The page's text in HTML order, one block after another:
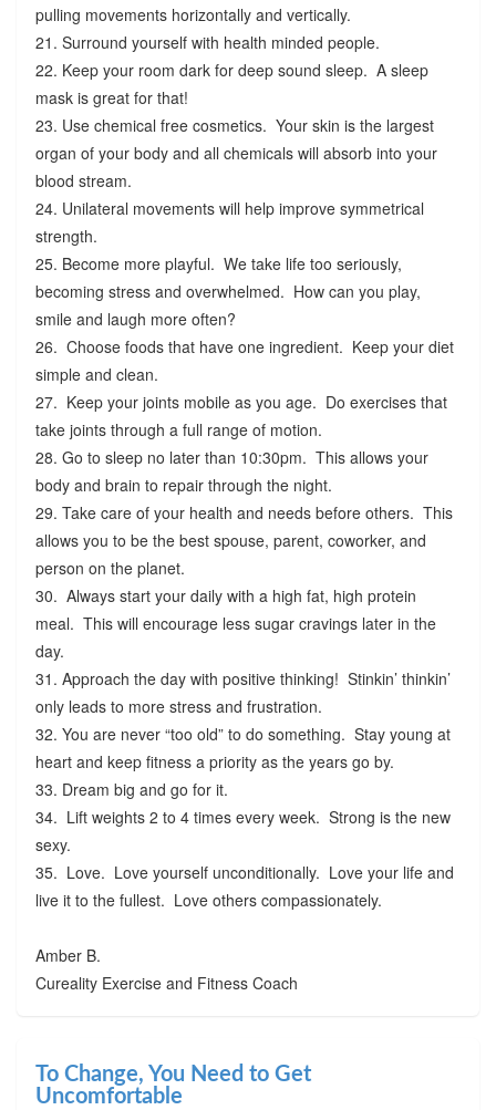
pulling movements horizontally and vertically.
21. Surround yourself with health minded people.
22. Keep your room dark for deep sound sleep. A sleep
mask is great for that!
23. Use chemical free cosmetics. Your skin is the largest
organ of your body and all chemicals will absorb into your
blood stream.
24. Unilateral movements will help improve symmetrical
strength.
25. Become more playful. We take life too seriously,
becoming stress and overwhelmed. How can you play,
smile and laugh more often?
26. Choose foods that have one ingredient. Keep your diet
simple and clean.
27. Keep your joints mobile as you age. Do exercises that
take joints through a full range of motion.
28. Go to sleep no later than 10:30pm. This allows your
body and brain to repair through the night.
29. Take care of your health and needs before others. This
allows you to be the best spouse, parent, coworker, and
person on the planet.
30. Always start your daily with a high fat, high protein
meal. This will encourage less sugar cravings later in the
day.
31. Approach the day with positive thinking! Stinkin’ thinkin’
only leads to more stress and frustration.
32. You are never “too old” to do something. Stay young at
heart and keep fitness a priority as the years go by.
33. Dream big and go for it.
34. Lift weights 2 to 4 times every week. Strong is the new
sexy.
35. Love. Love yourself unconditionally. Love your life and
live it to the fullest. Love others compassionately.
Amber B.
Cureality Exercise and Fitness Coach
To Change, You Need to Get
Uncomfortable